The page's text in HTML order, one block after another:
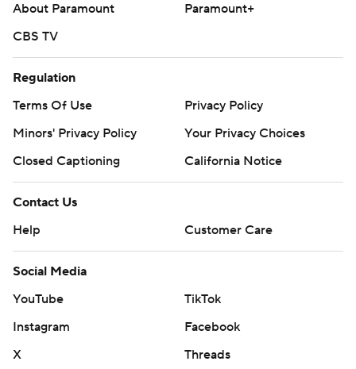
About Paramount
Paramount+
CBS TV
Regulation
Terms Of Use
Privacy Policy
Minors' Privacy Policy
Closed Captioning
California Notice
Contact Us
Help
Customer Care
Social Media
YouTube
TikTok
Instagram
Facebook
X
Threads